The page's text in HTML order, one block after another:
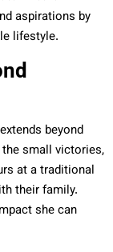
aspirations by
lifestyle.
beyond
small victories,
at a traditional
their family.
she can